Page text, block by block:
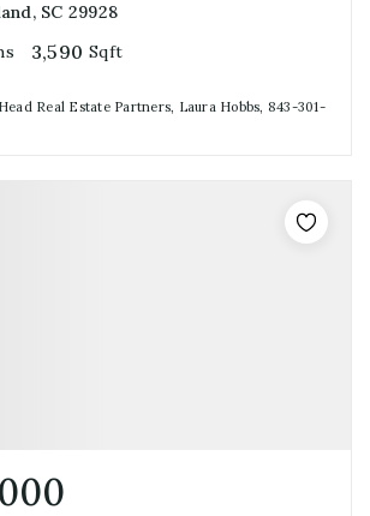
SC 29928
3,590 Sqft
Real Estate Partners, Laura Hobbs, 843-301-